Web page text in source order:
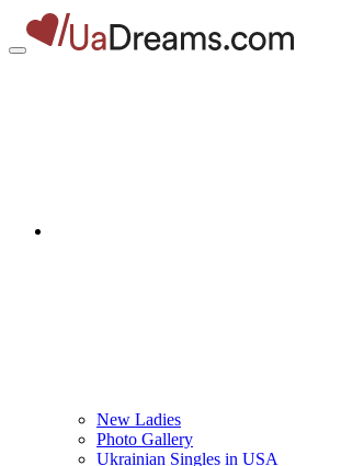
New Ladies
Photo Gallery
Ukrainian Singles in USA